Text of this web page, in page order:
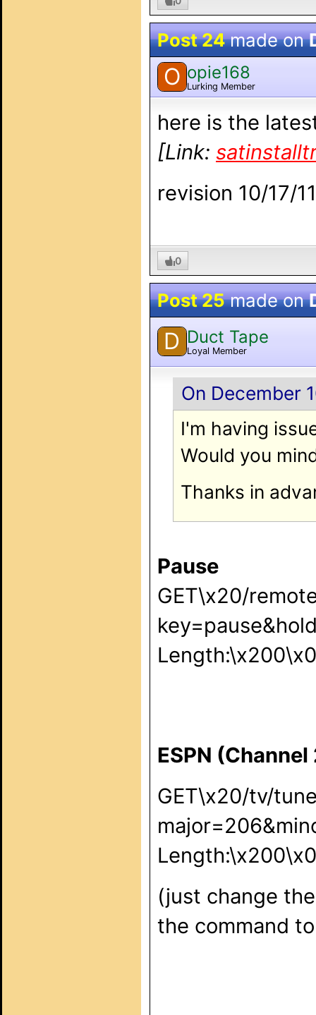
Post 24made on
O opie168
Lurking Member
here is the
[Link:
revision 10/17/11
0
Post 25made on
D Duct Tape
Loyal Member
On December
I'm having
Would you
Thanks in
Pause
GET\x20/
ESPN
GET\x20/tv/
(just change
the command